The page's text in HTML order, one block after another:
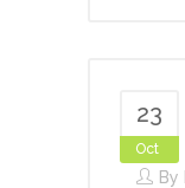
23
Oct
By